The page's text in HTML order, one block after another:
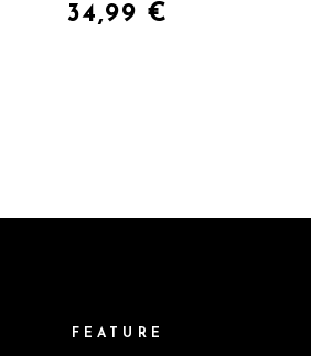
34,99 €
FEATURE